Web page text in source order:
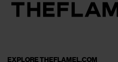
EXPLORE THEFLAMEL.COM